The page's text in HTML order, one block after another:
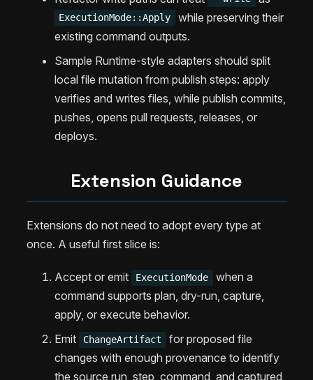
ExecutionMode::Apply
while preserving their
existing command outputs.
Sample Runtime-style adapters should split
local file mutation from publish steps: apply
verifies and writes files, while publish commits,
pushes, opens pull requests, releases, or
deploys.
Extension Guidance
Extensions do not need to adopt every type at
once. A useful first slice is:
Accept or emit ExecutionMode
when a
command supports plan, dry-run, capture,
apply, or execute behavior.
Emit
ChangeArtifact
for proposed file
changes with enough provenance to identify
the source run, step, command, and captured